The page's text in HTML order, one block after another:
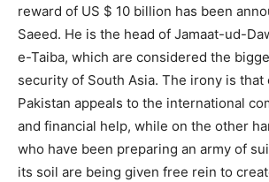
reward of US $ 10 billion has been
Saeed. He is the head of Jamaat-ud-
e-Taiba, which are considered the
security of South Asia. The irony is that
Pakistan appeals to the international
and financial help, while on the other
who have been preparing an army of
its soil are being given free rein to